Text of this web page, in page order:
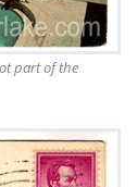
part of the